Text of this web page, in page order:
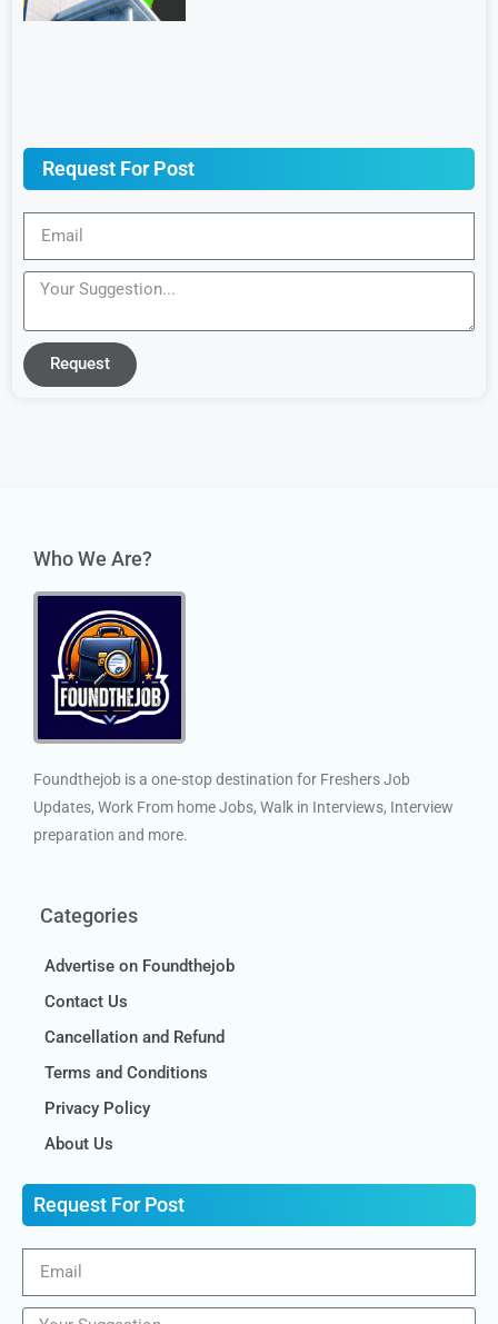
Request For Post
Request
Who We Are?
Foundthejob is a one-stop destination for Freshers Job
Updates, Work From home Jobs, Walk in Interviews, Interview
preparation and more.
Categories
Advertise on Foundthejob
Contact Us
Cancellation and Refund
Terms and Conditions
Privacy Policy
About Us
Request For Post